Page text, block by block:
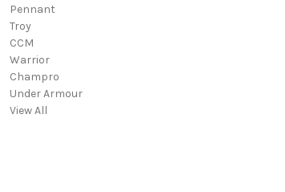
Pennant
Troy
CCM
Warrior
Champro
Under Armour
View All